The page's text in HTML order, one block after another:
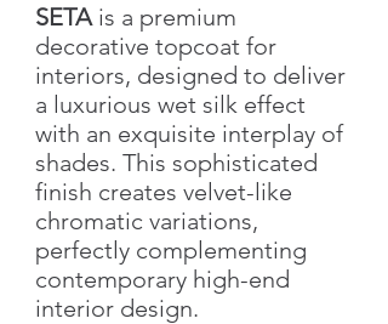
SETA is a premium
decorative topcoat for
interiors, designed to deliver
a luxurious wet silk effect
with an exquisite interplay of
shades. This sophisticated
finish creates velvet-like
chromatic variations,
perfectly complementing
contemporary high-end
interior design.